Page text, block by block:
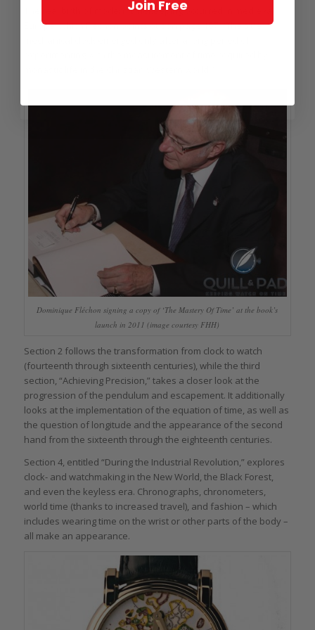
The real birth of modern timekeeping occurred in medieval
Europe, which Fléchon points out on page 107: “The true
Dominique Fléchon signing a copy of ‘The Mastery Of Time’ at the book’s
launch in 2011 (image courtesy FHH)
Section 2 follows the transformation from clock to watch
(fourteenth through sixteenth centuries), while the third
section, “Achieving Precision,” takes a closer look at the
progression of the pendulum and escapement. It additionally
looks at the implementation of the equation of time, as well as
the question of longitude and the appearance of the second
hand from the sixteenth through the eighteenth centuries.
Section 4, entitled “During the Industrial Revolution,” explores
clock- and watchmaking in the New World, the Black Forest,
and even the keyless era. Chronographs, chronometers,
world time (thanks to increased travel), and fashion – which
includes wearing time on the wrist or other parts of the body –
all make an appearance.
Join Free